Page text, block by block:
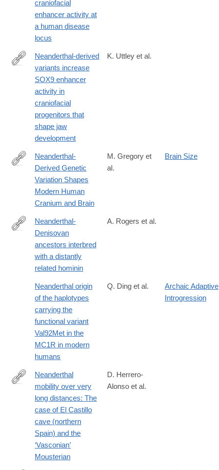
humans-
ecological-
perspective
craniofacial
enhancer activity at
a human disease
locus
https://journals.biologists.com/dev/article/152/21/dev204779/
derived-
variants-
increase-
Neanderthal-derived
variants increase
SOX9 enhancer
activity in
craniofacial
progenitors that
shape jaw
development
K. Uttley et al.
https://www.nature.com/articles/s41598-
Neanderthal-
Derived Genetic
Variation Shapes
Modern Human
Cranium and Brain
M. Gregory et
al.
Brain Size
https://advances.sciencemag.org/content/6/8/eaay5483
Neanderthal-
Denisovan
ancestors interbred
with a distantly
related hominin
A. Rogers et al.
Neanderthal origin
of the haplotypes
carrying the
functional variant
Val92Met in the
MC1R in modern
humans
Q. Ding et al.
Archaic Adaptive
Introgression
https://www.sciencedirect.com/science/article/pii/
Neanderthal
mobility over very
long distances: The
case of El Castillo
cave (northern
Spain) and the
‘Vasconian’
Mousterian
D. Herrero-
Alonso et al.